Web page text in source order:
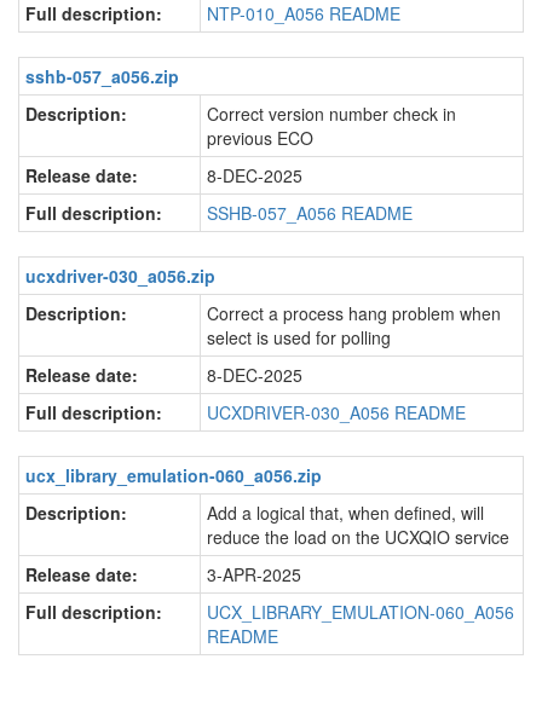
Full description:
NTP-010_A056 README
sshb-057_a056.zip
Description:
Correct version number check in
previous ECO
Release date:
8-DEC-2025
Full description:
SSHB-057_A056 README
ucxdriver-030_a056.zip
Description:
Correct a process hang problem when
select is used for polling
Release date:
8-DEC-2025
Full description:
UCXDRIVER-030_A056 README
ucx_library_emulation-060_a056.zip
Description:
Add a logical that, when defined, will
reduce the load on the UCXQIO service
Release date:
3-APR-2025
Full description:
UCX_LIBRARY_EMULATION-060_A056
README